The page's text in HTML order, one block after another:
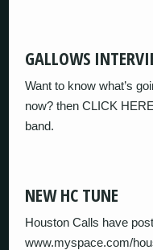
GALLOWS
Want to know what’s
now? then CLICK
band.
NEW HC TUNE
Houston Calls have
www.myspace.com/